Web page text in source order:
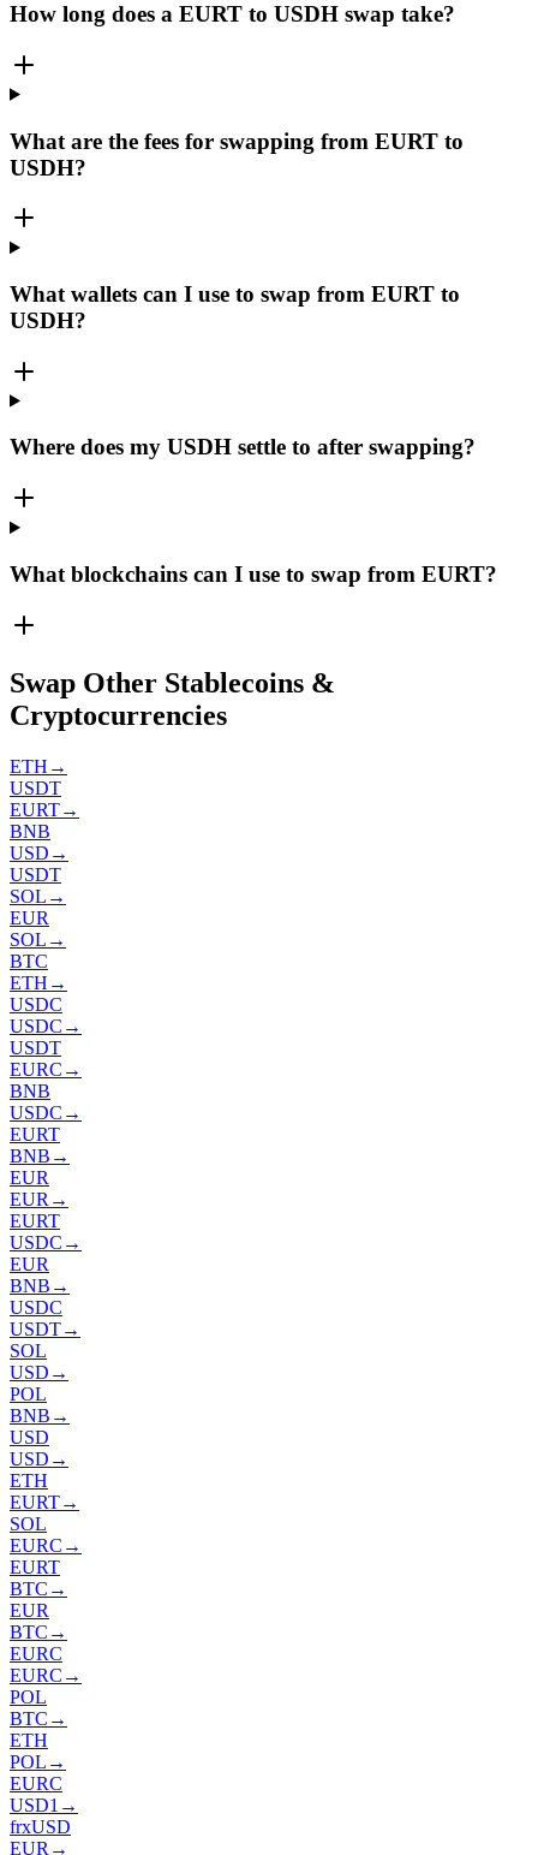
How long does a EURT to USDH swap take?
What are the fees for swapping from EURT to
USDH?
What wallets can I use to swap from EURT to
USDH?
Where does my USDH settle to after swapping?
What blockchains can I use to swap from EURT?
Swap Other Stablecoins &
Cryptocurrencies
ETH →
USDT
EURT→
BNB
USD →
USDT
SOL →
EUR
SOL →
BTC
ETH →
USDC
USDC →
USDT
EURC →
BNB
USDC →
EURT
BNB →
EUR
EUR →
EURT
USDC →
EUR
BNB →
USDC
USDT→
SOL
USD →
POL
BNB →
USD
USD →
ETH
EURT→
SOL
EURC →
EURT
BTC →
EUR
BTC →
EURC
EURC →
POL
BTC →
ETH
POL →
EURC
USD1 →
frxUSD
EUR →